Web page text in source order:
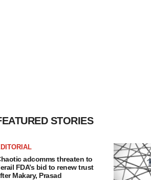
STORIES
adcomms threaten to
FDA’s bid to renew trust
Makary, Prasad